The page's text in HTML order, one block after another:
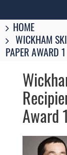
Breadcrumbs
You
are
here:
HOME
WICKHAM
PAPER AWARD 1
Award 1
Image